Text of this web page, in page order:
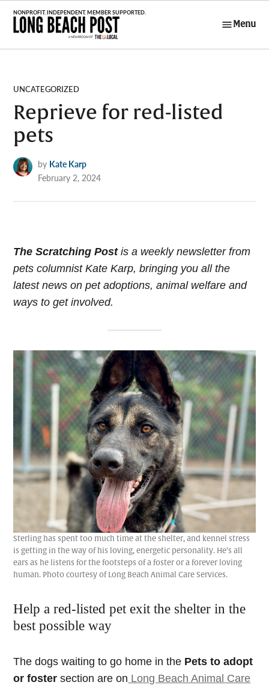
Skip
Post
Menu
POSTED
UNCATEGORIZED
Reprieve for red-listed
pets
by Kate Karp
February 2, 2024
The Scratching Post is a weekly newsletter from
pets columnist Kate Karp, bringing you all the
latest news on pet adoptions, animal welfare and
ways to get involved.
Sterling has spent too much time at the shelter, and kennel stress
is getting in the way of his loving, energetic personality. He’s all
ears as he listens for the footsteps of a foster or a forever loving
human. Photo courtesy of Long Beach Animal Care Services.
Help a red-listed pet exit the shelter in the
best possible way
The dogs waiting to go home in the Pets to adopt
or fostersection are on Long Beach Animal Care